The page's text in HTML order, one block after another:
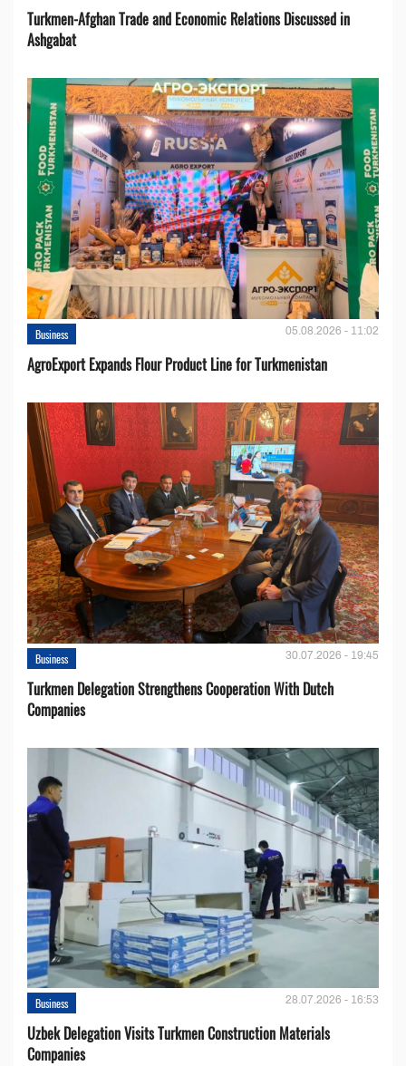
Turkmen-Afghan Trade and Economic Relations Discussed in
Ashgabat
Business 05.08.2026 - 11:02
AgroExport Expands Flour Product Line for Turkmenistan
Business 30.07.2026 - 19:45
Turkmen Delegation Strengthens Cooperation With Dutch
Companies
Business 28.07.2026 - 16:53
Uzbek Delegation Visits Turkmen Construction Materials
Companies